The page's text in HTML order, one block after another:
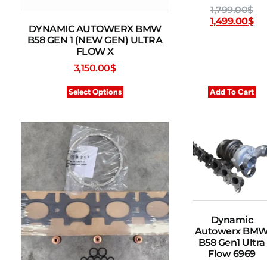
DYNAMIC AUTOWERX BMW
B58 GEN 1 (NEW GEN) ULTRA
FLOW X
3,150.00$
Select Options
1,799.00$
1,499.00$
Add To Cart
Dynamic
Autowerx
B58 Gen1 Ultra
Flow 6969